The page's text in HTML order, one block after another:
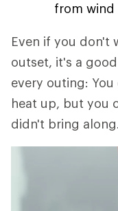
from wind
Even if you don't
outset, it's a
every outing:
heat up, but you
didn't bring along.